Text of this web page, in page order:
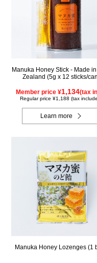
Manuka Honey Stick - Made
Zealand (5g x 12 sticks/
Member price ¥1,134(tax
Regular price ¥1,188 (tax
Learn more
Manuka Honey Lozenges (1